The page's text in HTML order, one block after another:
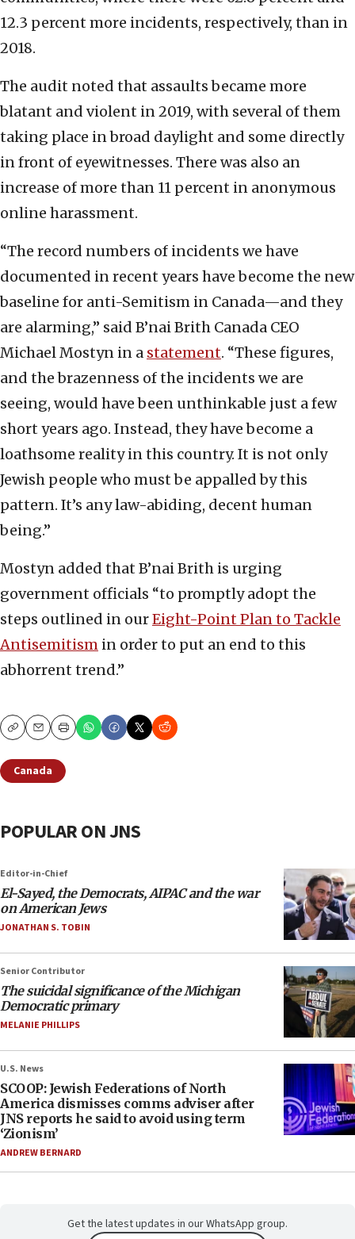
12.3 percent more incidents, respectively, than in
2018.
The audit noted that assaults became more
blatant and violent in 2019, with several of them
taking place in broad daylight and some directly
in front of eyewitnesses. There was also an
increase of more than 11 percent in anonymous
online harassment.
“The record numbers of incidents we have
documented in recent years have become the new
baseline for anti-Semitism in Canada—and they
are alarming,” said B’nai Brith Canada CEO
Michael Mostyn in a statement. “These figures,
and the brazenness of the incidents we are
seeing, would have been unthinkable just a few
short years ago. Instead, they have become a
loathsome reality in this country. It is not only
Jewish people who must be appalled by this
pattern. It’s any law-abiding, decent human
being.”
Mostyn added that B’nai Brith is urging
government officials “to promptly adopt the
steps outlined in ourEight-Point Plan to Tackle
Antisemitism in order to put an end to this
abhorrent trend.”
CopyEmailPrint
Canada
POPULAR ON JNS
Editor-in-Chief
El-Sayed, the Democrats, AIPAC and the war
on American Jews
JONATHAN S. TOBIN
Senior Contributor
The suicidal significance of the Michigan
Democratic primary
MELANIE PHILLIPS
U.S. News
SCOOP: Jewish Federations of North
America dismisses comms adviser after
JNS reports he said to avoid using term
‘Zionism’
ANDREW BERNARD
Get the latest updates in our WhatsApp group.